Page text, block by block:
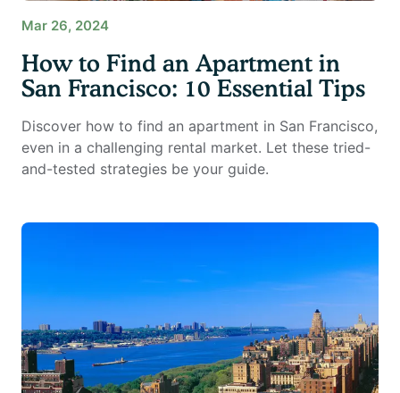
Mar 26, 2024
How to Find an Apartment in
San Francisco: 10 Essential Tips
Discover how to find an apartment in San Francisco,
even in a challenging rental market. Let these tried-
and-tested strategies be your guide.